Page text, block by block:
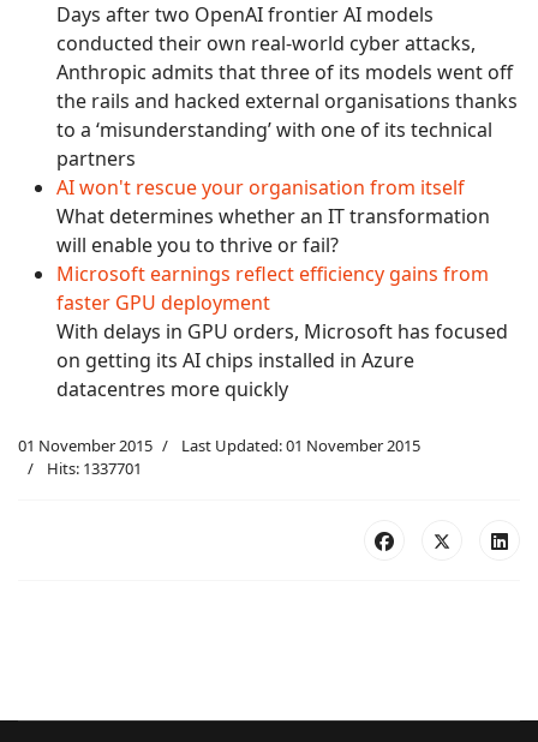
Days after two OpenAI frontier AI models
conducted their own real-world cyber attacks,
Anthropic admits that three of its models went off
the rails and hacked external organisations thanks
to a ‘misunderstanding’ with one of its technical
partners
AI won't rescue your organisation from itself
What determines whether an IT transformation
will enable you to thrive or fail?
Microsoft earnings reflect efficiency gains from
faster GPU deployment
With delays in GPU orders, Microsoft has focused
on getting its AI chips installed in Azure
datacentres more quickly
01 November 2015
Last Updated: 01 November 2015
Hits: 1337701